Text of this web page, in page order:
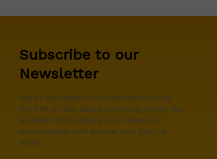
Subscribe to our
Newsletter
Get all the latest announcements and be
the first to hear about upcoming events. We
promise not to spam you or share your
email address with anyone else. Sign up
today!